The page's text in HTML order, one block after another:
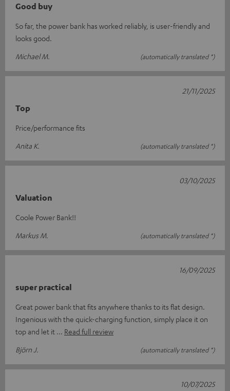
Good buy
So far, the power bank has worked reliably, is user-friendly and
looks good.
Michael M.
(automatically translated *)
Top
Price/performance fits
Anita K.
(automatically translated *)
21/11/2025
Valuation
Coole Power Bank!!
Markus M.
(automatically translated *)
03/10/2025
super practical
Great power bank that fits anywhere thanks to its flat design.
Ingenious with the quick-charging function, simply place it on
top and let it
Read full review
Björn J.
(automatically translated *)
16/09/2025
10/07/2025